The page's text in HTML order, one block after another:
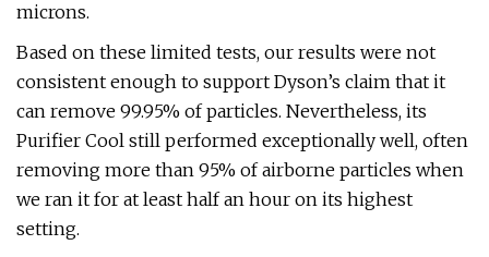
microns.
Based on these limited tests, our results were not
consistent enough to support Dyson’s claim that it
can remove 99.95% of particles. Nevertheless, its
Purifier Cool still performed exceptionally well, often
removing more than 95% of airborne particles when
we ran it for at least half an hour on its highest
setting.